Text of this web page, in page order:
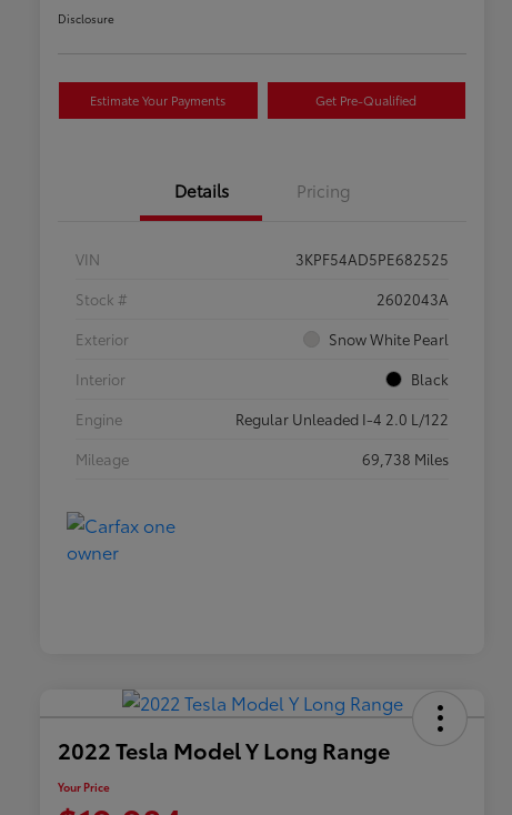
Disclosure
Estimate Your Payments Get Pre-Qualified
Details Pricing
VIN
3KPF54AD5PE682525
Stock #
2602043A
Exterior
Snow White Pearl
Interior
Black
Engine
Regular Unleaded I-4 2.0 L/122
Mileage
69,738 Miles
2022 Tesla Model Y Long Range
Your Price